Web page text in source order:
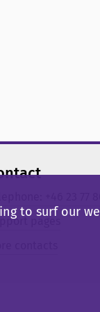
pages
to surf our